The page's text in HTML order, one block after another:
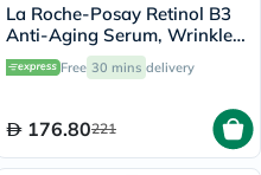
La Roche-Posay Retinol B3
Anti-Aging Serum, Wrinkles
& Lines - 30ml
Free 30 mins delivery
176.80221